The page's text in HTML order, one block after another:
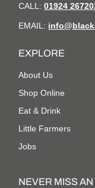
CALL:01924
EMAIL:
EXPLORE
About Us
Shop Online
Eat & Drink
Little Farmers
Jobs
NEVER MISS